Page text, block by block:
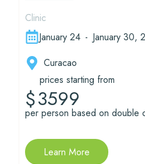
Clinic
January 24 - January 30,
Curacao
prices starting from
$3599
per person based on double
Learn More